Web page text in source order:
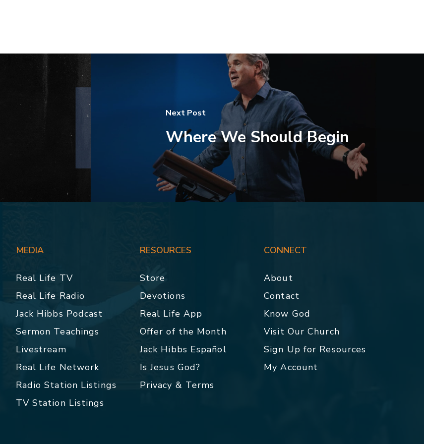
Next Post
Where We Should Begin
MEDIA
Real Life TV
Real Life Radio
Jack Hibbs Podcast
Sermon Teachings
Livestream
Real Life Network
Radio Station Listings
TV Station Listings
RESOURCES
Store
Devotions
Real Life App
Offer of the Month
Jack Hibbs Español
Is Jesus God?
Privacy & Terms
CONNECT
About
Contact
Know God
Visit Our Church
Sign Up for Resources
My Account